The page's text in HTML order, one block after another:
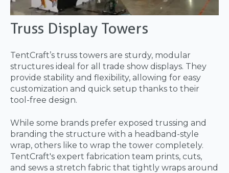
Truss Display Towers
TentCraft’s truss towers are sturdy, modular
structures ideal for all trade show displays. They
provide stability and flexibility, allowing for easy
customization and quick setup thanks to their
tool-free design.
While some brands prefer exposed trussing and
branding the structure with a headband-style
wrap, others like to wrap the tower completely.
TentCraft's expert fabrication team prints, cuts,
and sews a stretch fabric that tightly wraps around